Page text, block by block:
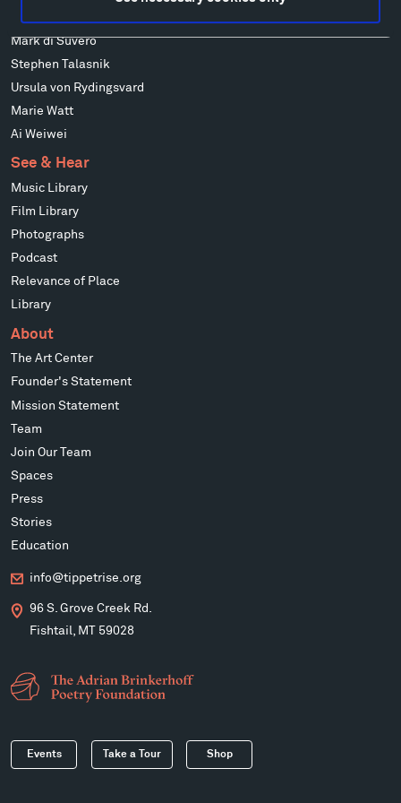
Mark di Suvero
Stephen Talasnik
Ursula von Rydingsvard
Marie Watt
Ai Weiwei
See & Hear
Music Library
Film Library
Photographs
Podcast
Relevance of Place
Library
About
The Art Center
Founder's Statement
Mission Statement
Team
Join Our Team
Spaces
Press
Stories
Education
info@tippetrise.org
96 S. Grove Creek Rd.
Fishtail, MT 59028
Events Take a Tour Shop